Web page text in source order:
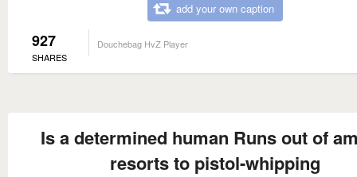
add your own caption
927
SHARES
Douchebag HvZ Player
Is a determined human Runs out of
resorts to pistol-whipping